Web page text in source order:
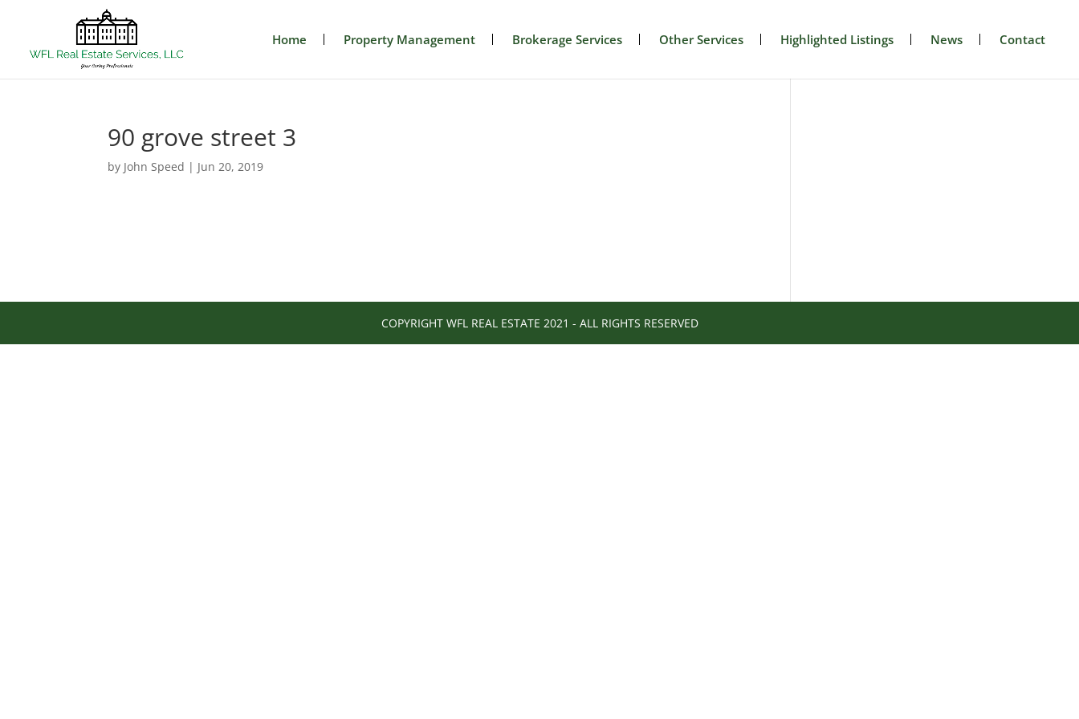
Home Property Management Brokerage Services Other Services Highlighted Listings News Contact
90 grove street 3
by John Speed | Jun 20, 2019
COPYRIGHT WFL REAL ESTATE 2021 - ALL RIGHTS RESERVED